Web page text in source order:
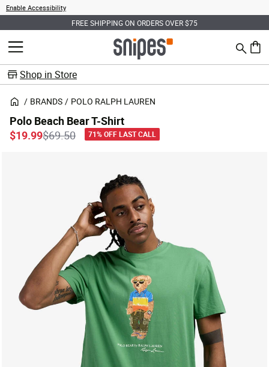
Enable Accessibility
FREE SHIPPING ON ORDERS OVER $75
MENU Search
0
Shop in Store
BRANDS POLO RALPH LAUREN
Polo Beach Bear T-Shirt
Price reduced from
$69.50to
$19.99 71% OFF LAST CALL